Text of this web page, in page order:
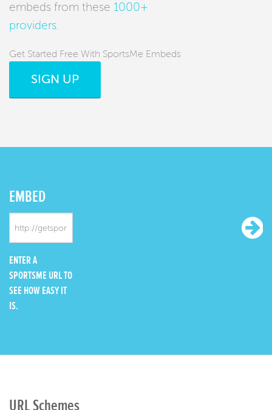
embeds from these 1000+
providers
Get Started Free With SportsMe Embeds
SIGN UP
EMBED
ENTER A
SPORTSME URL TO
SEE HOW EASY IT
IS.
URL Schemes